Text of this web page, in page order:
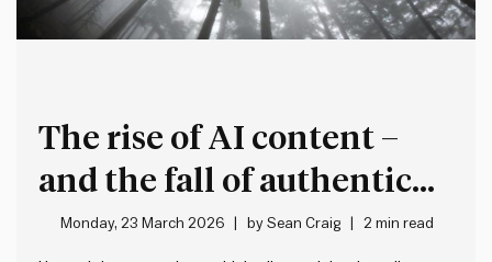
The rise of AI content –
and the fall of authentic
expression
Monday, 23 March 2026 bySean Craig 2 min read